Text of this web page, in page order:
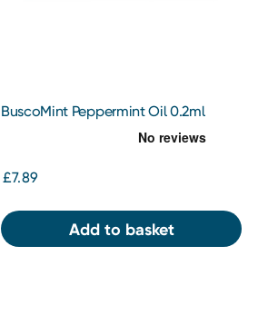
BuscoMint Peppermint Oil 0.2ml
Gastro-Resistant Capsule Soft 24
£7.89
Add to basket